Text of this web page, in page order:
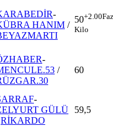
-
HANIM /
50+2.00
Kilo
-
/
60
-
GÜLÜ
RİKARDO
59,5